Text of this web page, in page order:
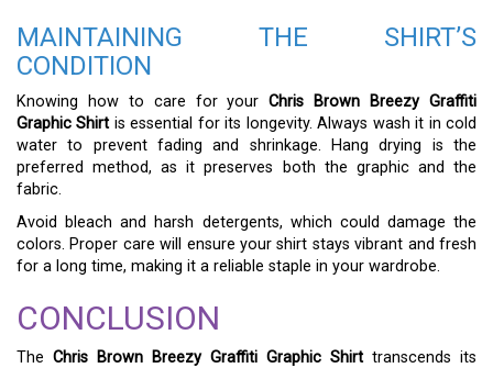
MAINTAINING THE SHIRT’S
CONDITION
Knowing how to care for yourChris Brown Breezy Graffiti
Graphic Shirt is essential for its longevity. Always wash it in cold
water to prevent fading and shrinkage. Hang drying is the
preferred method, as it preserves both the graphic and the
fabric.
Avoid bleach and harsh detergents, which could damage the
colors. Proper care will ensure your shirt stays vibrant and fresh
for a long time, making it a reliable staple in your wardrobe.
CONCLUSION
The Chris Brown Breezy Graffiti Graphic Shirt transcends its